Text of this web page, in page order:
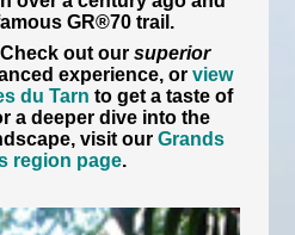
GR®70 trail.
Check out our superior
experience, or view
du Tarn to get a taste of
a deeper dive into the
visit our Grands
region page.